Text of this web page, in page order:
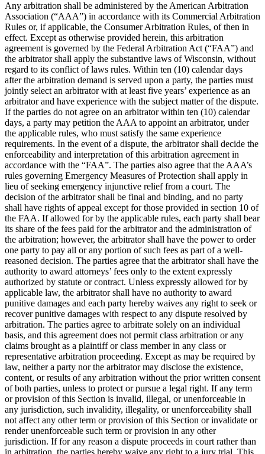
Any arbitration shall be administered by the American Arbitration
Association (“AAA”) in accordance with its Commercial Arbitration
Rules or, if applicable, the Consumer Arbitration Rules, of then in
effect. Except as otherwise provided herein, this arbitration
agreement is governed by the Federal Arbitration Act (“FAA”) and
the arbitrator shall apply the substantive laws of Wisconsin, without
regard to its conflict of laws rules. Within ten (10) calendar days
after the arbitration demand is served upon a party, the parties must
jointly select an arbitrator with at least five years’ experience as an
arbitrator and have experience with the subject matter of the dispute.
If the parties do not agree on an arbitrator within ten (10) calendar
days, a party may petition the AAA to appoint an arbitrator, under
the applicable rules, who must satisfy the same experience
requirements. In the event of a dispute, the arbitrator shall decide the
enforceability and interpretation of this arbitration agreement in
accordance with the “FAA”. The parties also agree that the AAA’s
rules governing Emergency Measures of Protection shall apply in
lieu of seeking emergency injunctive relief from a court. The
decision of the arbitrator shall be final and binding, and no party
shall have rights of appeal except for those provided in section 10 of
the FAA. If allowed for by the applicable rules, each party shall bear
its share of the fees paid for the arbitrator and the administration of
the arbitration; however, the arbitrator shall have the power to order
one party to pay all or any portion of such fees as part of a well-
reasoned decision. The parties agree that the arbitrator shall have the
authority to award attorneys’ fees only to the extent expressly
authorized by statute or contract. Unless expressly allowed for by
applicable law, the arbitrator shall have no authority to award
punitive damages and each party hereby waives any right to seek or
recover punitive damages with respect to any dispute resolved by
arbitration. The parties agree to arbitrate solely on an individual
basis, and this agreement does not permit class arbitration or any
claims brought as a plaintiff or class member in any class or
representative arbitration proceeding. Except as may be required by
law, neither a party nor the arbitrator may disclose the existence,
content, or results of any arbitration without the prior written consent
of both parties, unless to protect or pursue a legal right. If any term
or provision of this Section is invalid, illegal, or unenforceable in
any jurisdiction, such invalidity, illegality, or unenforceability shall
not affect any other term or provision of this Section or invalidate or
render unenforceable such term or provision in any other
jurisdiction. If for any reason a dispute proceeds in court rather than